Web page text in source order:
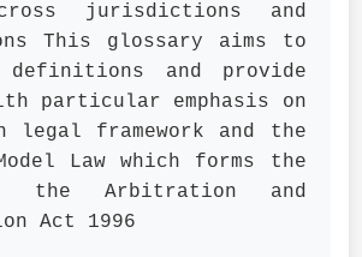
jurisdictions and
This glossary aims to
definitions and provide
particular emphasis on
legal framework and the
Model Law which forms the
the Arbitration and
Act 1996